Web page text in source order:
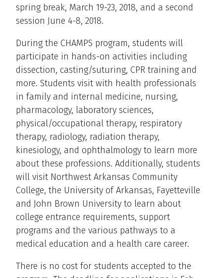
spring break, March 19-23, 2018, and a second
session June 4-8, 2018.
During the CHAMPS program, students will
participate in hands-on activities including
dissection, casting/suturing, CPR training and
more. Students visit with health professionals
in family and internal medicine, nursing,
pharmacology, laboratory sciences,
physical/occupational therapy, respiratory
therapy, radiology, radiation therapy,
kinesiology, and ophthalmology to learn more
about these professions. Additionally, students
will visit Northwest Arkansas Community
College, the University of Arkansas, Fayetteville
and John Brown University to learn about
college entrance requirements, support
programs and the various pathways to a
medical education and a health care career.
There is no cost for students accepted to the